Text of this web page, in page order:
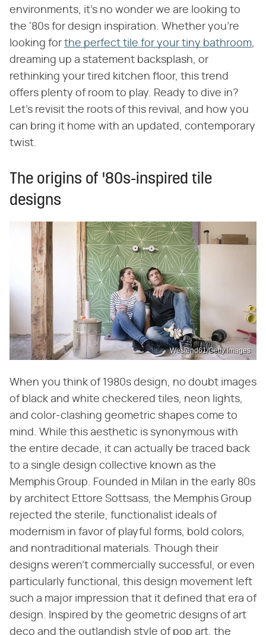
environments, it's no wonder we are looking to
the '80s for design inspiration. Whether you're
looking for the perfect tile for your tiny bathroom
dreaming up a statement backsplash, or
rethinking your tired kitchen floor, this trend
offers plenty of room to play. Ready to dive in?
Let's revisit the roots of this revival, and how you
can bring it home with an updated, contemporary
twist.
The origins of '80s-inspired tile
designs
Westend61/Getty Images
When you think of 1980s design, no doubt images
of black and white checkered tiles, neon lights,
and color-clashing geometric shapes come to
mind. While this aesthetic is synonymous with
the entire decade, it can actually be traced back
to a single design collective known as the
Memphis Group. Founded in Milan in the early 80s
by architect Ettore Sottsass, the Memphis Group
rejected the sterile, functionalist ideals of
modernism in favor of playful forms, bold colors,
and nontraditional materials. Though their
designs weren't commercially successful, or even
particularly functional, this design movement left
such a major impression that it defined that era of
design. Inspired by the geometric designs of art
deco and the outlandish style of pop art, the